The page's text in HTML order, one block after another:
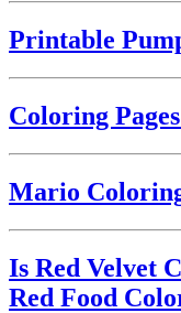
Printable
Coloring
Mario
Is Red Velvet
Red Food